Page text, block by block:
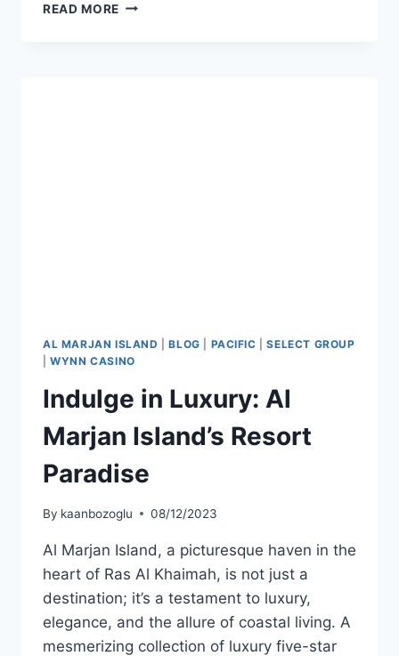
READ MORE
AL MARJAN ISLAND |BLOG PACIFIC |SELECT GROUP
|WYNN CASINO
Indulge in Luxury: Al
Marjan Island’s Resort
Paradise
By kaanbozoglu 08/12/2023
Al Marjan Island, a picturesque haven in the
heart of Ras Al Khaimah, is not just a
destination; it’s a testament to luxury,
elegance, and the allure of coastal living. A
mesmerizing collection of luxury five-star